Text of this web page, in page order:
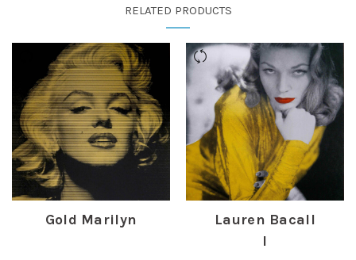
RELATED PRODUCTS
Gold Marilyn
Lauren Bacall
I